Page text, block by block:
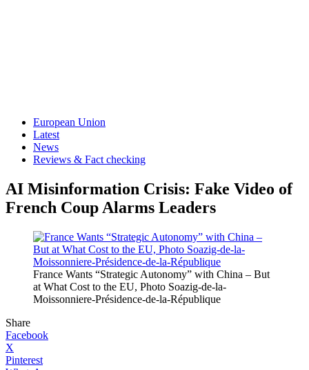
European Union
Latest
News
Reviews & Fact checking
AI Misinformation Crisis: Fake Video of
French Coup Alarms Leaders
France Wants “Strategic Autonomy” with China – But
at What Cost to the EU, Photo Soazig-de-la-
Moissonniere-Présidence-de-la-République
Share
Facebook
X
Pinterest